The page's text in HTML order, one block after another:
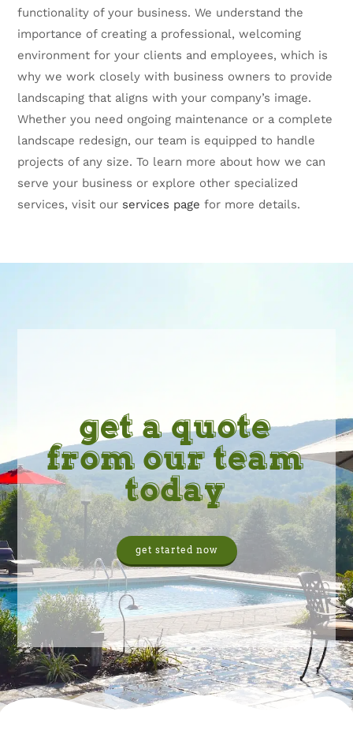
functionality of your business. We understand the
importance of creating a professional, welcoming
environment for your clients and employees, which is
why we work closely with business owners to provide
landscaping that aligns with your company’s image.
Whether you need ongoing maintenance or a complete
landscape redesign, our team is equipped to handle
projects of any size. To learn more about how we can
serve your business or explore other specialized
services, visit ourservices page for more details.
get a quote
from our team
today
get started now